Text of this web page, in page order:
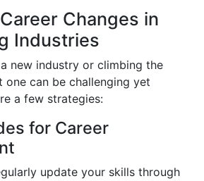
Changes in
Industries
new industry or climbing the
one can be challenging yet
a few strategies:
for Career
update your skills through